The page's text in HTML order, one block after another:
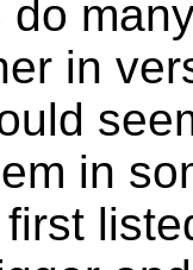
in
in